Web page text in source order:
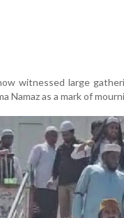
witnessed large
Namaz as a mark of